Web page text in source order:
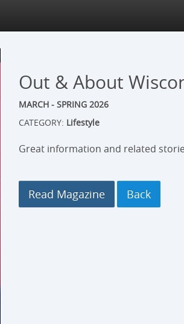
Out & About
MARCH - SPRING 2026
CATEGORY: Lifestyle
Great information and related
Read Magazine